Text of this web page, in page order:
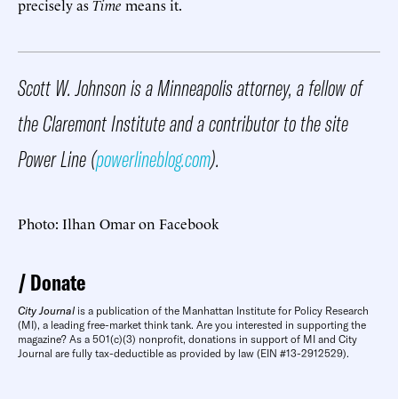
precisely asTime means it.
Scott W. Johnson is a Minneapolis attorney, a fellow of
the Claremont Institute and a contributor to the site
Power Line (powerlineblog.com).
Photo: Ilhan Omar on Facebook
Donate
City Journal is a publication of the Manhattan Institute for Policy Research
(MI), a leading free-market think tank. Are you interested in supporting the
magazine? As a 501(c)(3) nonprofit, donations in support of MI and City
Journal are fully tax-deductible as provided by law (EIN #13-2912529).